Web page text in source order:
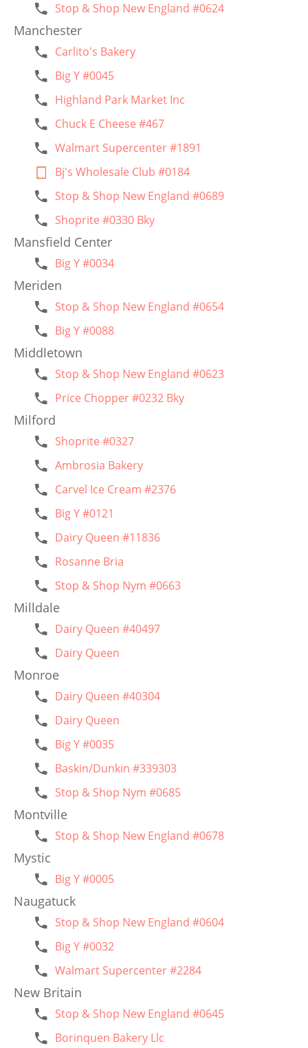
Stop & Shop New England #0624
Manchester
Carlito's Bakery
Big Y #0045
Highland Park Market Inc
Chuck E Cheese #467
Walmart Supercenter #1891
Bj's Wholesale Club #0184
Stop & Shop New England #0689
Shoprite #0330 Bky
Mansfield Center
Big Y #0034
Meriden
Stop & Shop New England #0654
Big Y #0088
Middletown
Stop & Shop New England #0623
Price Chopper #0232 Bky
Milford
Shoprite #0327
Ambrosia Bakery
Carvel Ice Cream #2376
Big Y #0121
Dairy Queen #11836
Rosanne Bria
Stop & Shop Nym #0663
Milldale
Dairy Queen #40497
Dairy Queen
Monroe
Dairy Queen #40304
Dairy Queen
Big Y #0035
Baskin/Dunkin #339303
Stop & Shop Nym #0685
Montville
Stop & Shop New England #0678
Mystic
Big Y #0005
Naugatuck
Stop & Shop New England #0604
Big Y #0032
Walmart Supercenter #2284
New Britain
Stop & Shop New England #0645
Borinquen Bakery Llc